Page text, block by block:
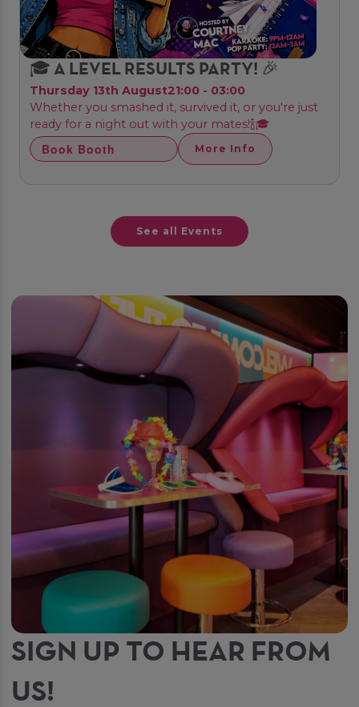
🎓 A LEVEL RESULTS PARTY! 🎉
Thursday 13th August21:00 - 03:00
Whether you smashed it, survived it, or you're just
ready for a night out with your mates!🍾🎓
Book Booth More Info
See all Events
SIGN UP TO HEAR FROM
US!